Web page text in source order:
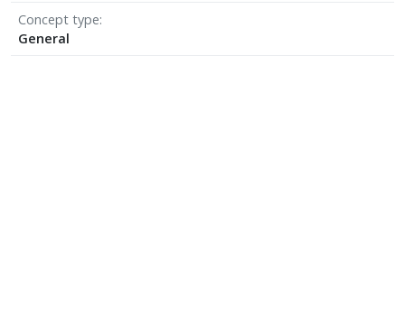
Concept type
General